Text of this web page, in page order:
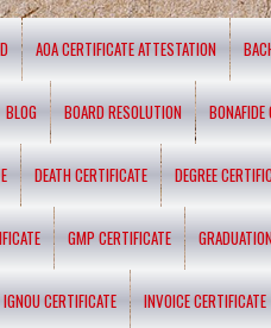
AOA CERTIFICATE ATTESTATION
BLOG BOARD RESOLUTION BONAFIDE
DEATH CERTIFICATE DEGREE
GMP CERTIFICATE
IGNOU CERTIFICATE INVOICE CERTIFICATE